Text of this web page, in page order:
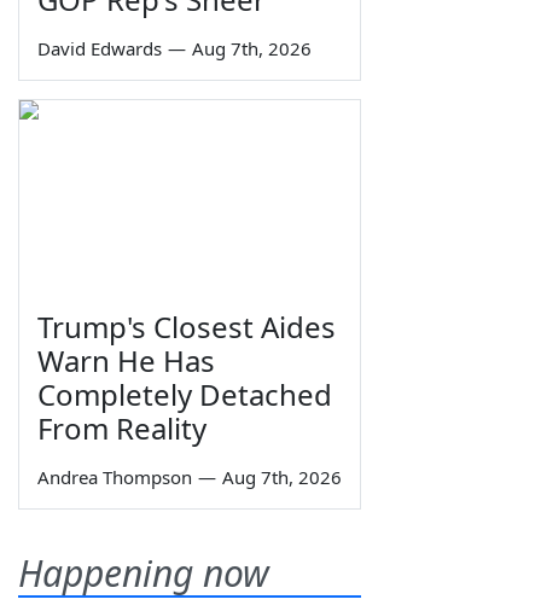
David Edwards — Aug 7th, 2026
Trump's Closest Aides
Warn He Has
Completely Detached
From Reality
Andrea Thompson — Aug 7th, 2026
Happening now